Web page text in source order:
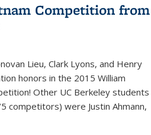
Competition from
Lieu, Clark Lyons, and Henry
honors in the 2015 William
Other UC Berkeley students
competitors) were Justin Ahmann,